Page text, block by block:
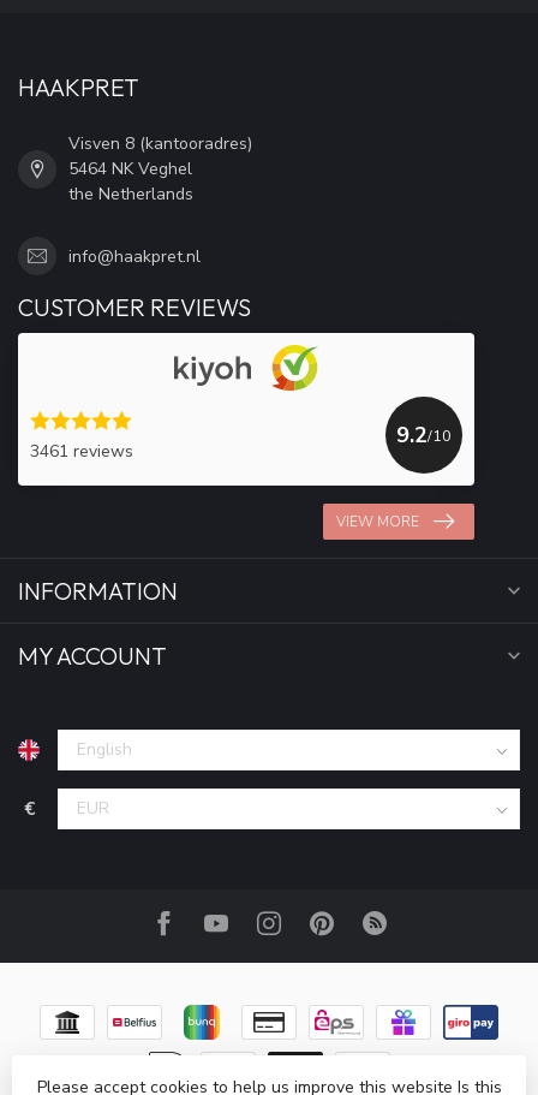
HAAKPRET
Visven 8 (kantooradres)
5464 NK Veghel
the Netherlands
info@haakpret.nl
CUSTOMER REVIEWS
3461 reviews
9.2/10
VIEW MORE
INFORMATION
MY ACCOUNT
€
Please accept cookies to help us improve this website Is this